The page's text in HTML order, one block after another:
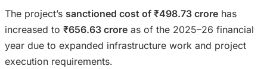
The project’s sanctioned cost of ₹498.73 crore has
increased to ₹656.63 crore as of the 2025–26 financial
year due to expanded infrastructure work and project
execution requirements.